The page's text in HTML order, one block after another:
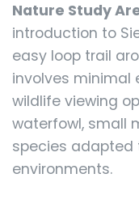
Nature Study
introduction to
easy loop trail
involves minimal
wildlife viewing
waterfowl, small
species adapted
environments.